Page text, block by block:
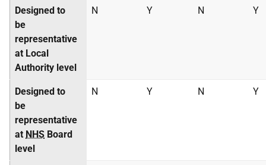
Designed to
be
representative
at Local
Authority level
N Y N Y
Designed to
be
representative
at NHS Board
level
N Y N Y